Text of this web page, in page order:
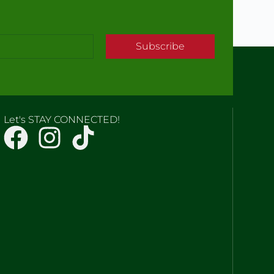
Subscribe
Let's STAY CONNECTED!